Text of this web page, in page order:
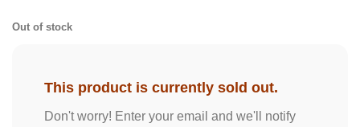
Out of stock
This product is currently sold out.
Don't worry! Enter your email and we'll notify